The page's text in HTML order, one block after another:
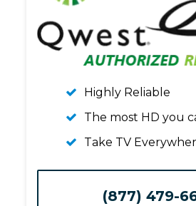
Highly Reliable
The most HD you
Take TV
(877) 479-